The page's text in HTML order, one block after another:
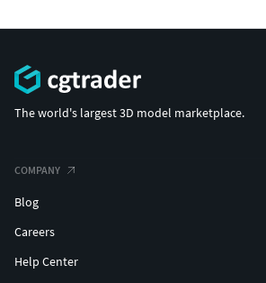
The world's largest 3D model marketplace.
COMPANY
Blog
Careers
Help Center